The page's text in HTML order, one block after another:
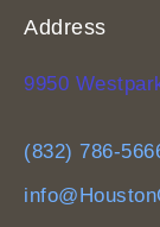
Address
9950
(832) 786-